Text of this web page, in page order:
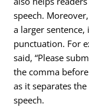
speech.
a larger
punctuation. For
said, “Please
the comma
as it separates
speech.